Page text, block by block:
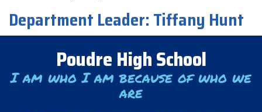
Department Leader: Tiffany Hunt
Poudre High School
I am who I am because of who we
are